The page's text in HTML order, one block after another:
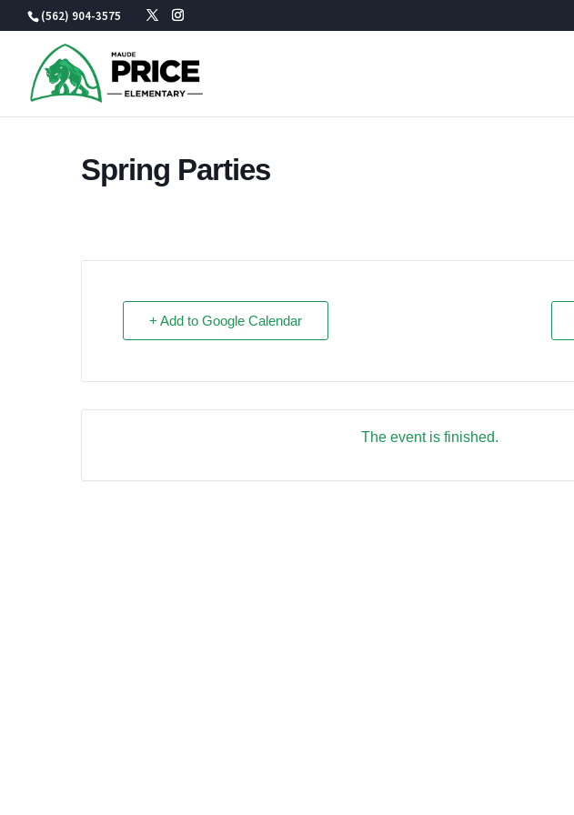
Skip
(562) 904-3575
Spring Parties
+ Add to Google Calendar
The event is finished.